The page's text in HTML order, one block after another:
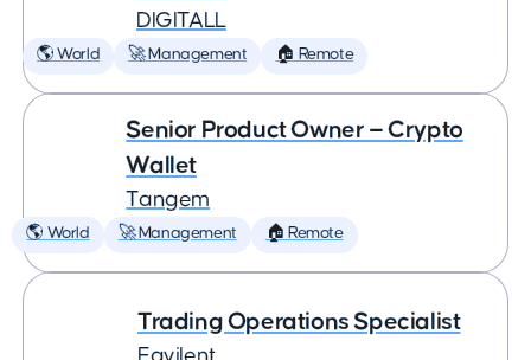
DIGITALL
🌎 World 🚀 Management 🏠 Remote
Senior Product Owner — Crypto
Wallet
Tangem
🌎 World 🚀 Management 🏠 Remote
Trading Operations Specialist